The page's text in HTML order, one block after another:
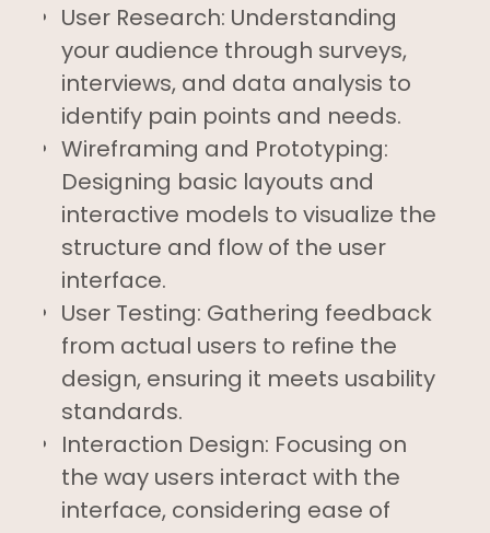
User Research: Understanding
your audience through surveys,
interviews, and data analysis to
identify pain points and needs.
Wireframing and Prototyping:
Designing basic layouts and
interactive models to visualize the
structure and flow of the user
interface.
User Testing: Gathering feedback
from actual users to refine the
design, ensuring it meets usability
standards.
Interaction Design: Focusing on
the way users interact with the
interface, considering ease of